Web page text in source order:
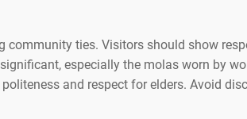
community ties. Visitors should show
especially the molas worn by
and respect for elders. Avoid